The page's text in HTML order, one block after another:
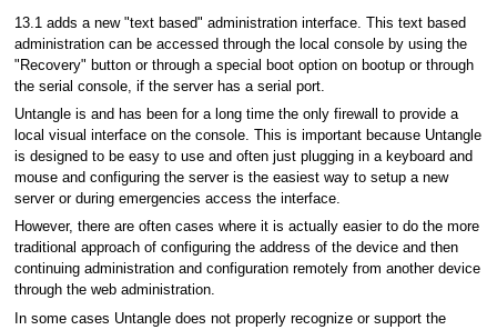
13.1 adds a new "text based" administration interface. This text based
administration can be accessed through the local console by using the
"Recovery" button or through a special boot option on bootup or through
the serial console, if the server has a serial port.
Untangle is and has been for a long time the only firewall to provide a
local visual interface on the console. This is important because Untangle
is designed to be easy to use and often just plugging in a keyboard and
mouse and configuring the server is the easiest way to setup a new
server or during emergencies access the interface.
However, there are often cases where it is actually easier to do the more
traditional approach of configuring the address of the device and then
continuing administration and configuration remotely from another device
through the web administration.
In some cases Untangle does not properly recognize or support the